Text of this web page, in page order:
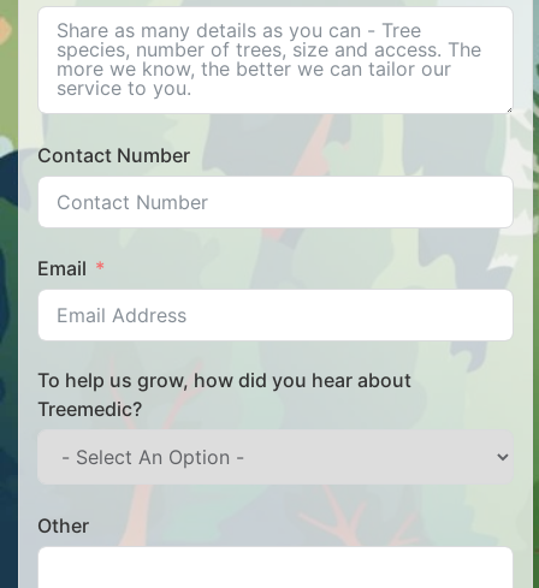
Contact Number
Email
To help us grow, how did you hear about
Treemedic?
Other